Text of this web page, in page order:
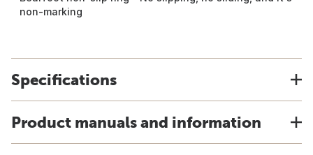
non-marking
Specifications
Product manuals and information